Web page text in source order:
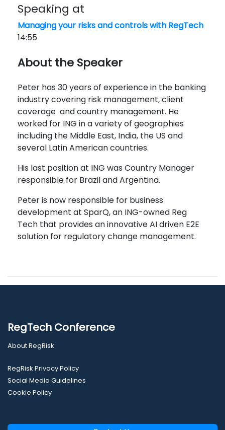
Speaking at
Managing your risks and controls with RegTech
14:55
About the Speaker
Peter has 30 years of experience in the banking
industry covering risk management, client
coverage and country management. He
worked for ING in a variety of geographies
including the Middle East, India, the US and
several Latin American countries.
His last position at ING was Country Manager
responsible for Brazil and Argentina.
Peter is now responsible for business
development at SparQ, an ING-owned Reg
Tech that provides an innovative AI driven E2E
solution for regulatory change management.
RegTech Conference
About RegRisk
RegRisk Privacy Policy
Social Media Guidelines
Cookie Policy